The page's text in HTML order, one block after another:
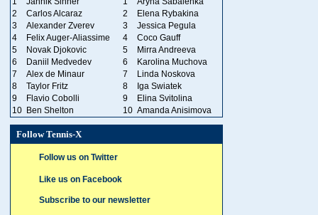
2
Carlos Alcaraz 2
Elena Rybakina
3
Alexander Zverev 3
Jessica Pegula
4
Felix Auger-Aliassime 4
Coco Gauff
5
Novak Djokovic 5
Mirra Andreeva
6
Daniil Medvedev 6
Karolina Muchova
7
Alex de Minaur 7
Linda Noskova
8
Taylor Fritz 8
Iga Swiatek
9
Flavio Cobolli 9
Elina Svitolina
10 Ben Shelton 10 Amanda Anisimova
Follow Tennis-X
Follow us on Twitter
Like us on Facebook
Subscribe to our newsletter